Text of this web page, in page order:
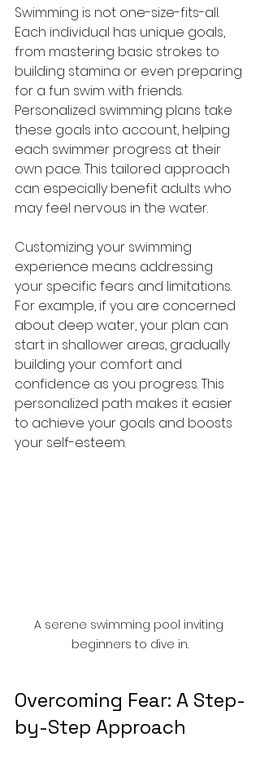
Swimming is not one-size-fits-all.
Each individual has unique goals,
from mastering basic strokes to
building stamina or even preparing
for a fun swim with friends.
Personalized swimming plans take
these goals into account, helping
each swimmer progress at their
own pace. This tailored approach
can especially benefit adults who
may feel nervous in the water.
Customizing your swimming
experience means addressing
your specific fears and limitations.
For example, if you are concerned
about deep water, your plan can
start in shallower areas, gradually
building your comfort and
confidence as you progress. This
personalized path makes it easier
to achieve your goals and boosts
your self-esteem.
A serene swimming pool inviting
beginners to dive in.
Overcoming Fear: A Step-
by-Step Approach